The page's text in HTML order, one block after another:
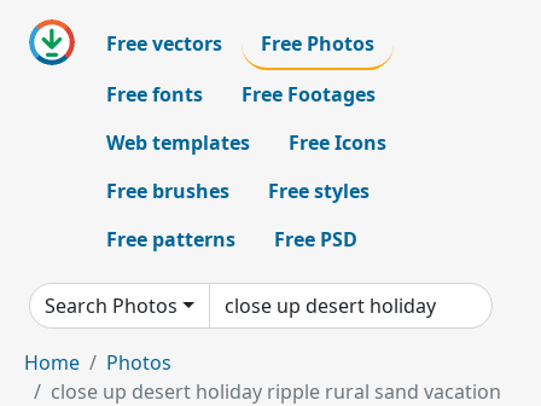
Free vectors
Free Photos
Free fonts
Free Footages
Web templates
Free Icons
Free brushes
Free styles
Free patterns
Free PSD
Search Photos
Home
Photos
close up desert holiday ripple rural sand vacation